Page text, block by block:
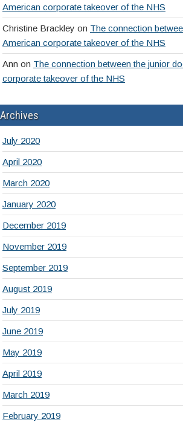
American corporate takeover of the NHS
Christine Brackley on The connection
American corporate takeover of the NHS
Ann on The connection between the junior
corporate takeover of the NHS
Archives
July 2020
April 2020
March 2020
January 2020
December 2019
November 2019
September 2019
August 2019
July 2019
June 2019
May 2019
April 2019
March 2019
February 2019